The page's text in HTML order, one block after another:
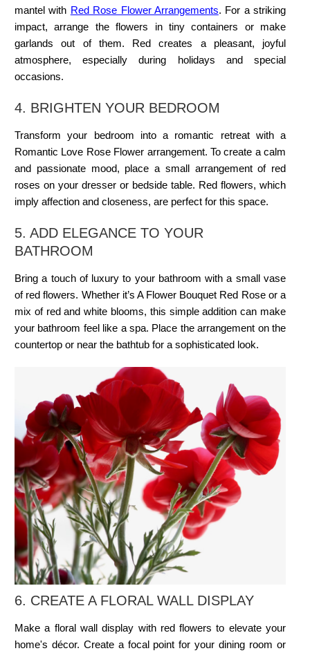
mantel with Red Rose Flower Arrangements. For a striking
impact, arrange the flowers in tiny containers or make
garlands out of them. Red creates a pleasant, joyful
atmosphere, especially during holidays and special
occasions.
4. BRIGHTEN YOUR BEDROOM
Transform your bedroom into a romantic retreat with a
Romantic Love Rose Flower arrangement. To create a calm
and passionate mood, place a small arrangement of red
roses on your dresser or bedside table. Red flowers, which
imply affection and closeness, are perfect for this space.
5. ADD ELEGANCE TO YOUR
BATHROOM
Bring a touch of luxury to your bathroom with a small vase
of red flowers. Whether it’s A Flower Bouquet Red Rose or a
mix of red and white blooms, this simple addition can make
your bathroom feel like a spa. Place the arrangement on the
countertop or near the bathtub for a sophisticated look.
6. CREATE A FLORAL WALL DISPLAY
Make a floral wall display with red flowers to elevate your
home's décor. Create a focal point for your dining room or